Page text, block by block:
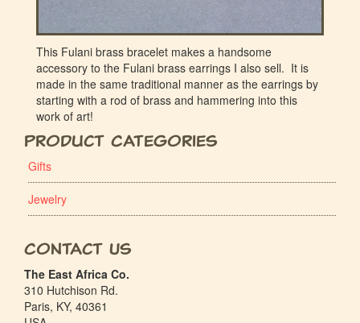
This Fulani brass bracelet makes a handsome
accessory to the Fulani brass earrings I also sell. It is
made in the same traditional manner as the earrings by
starting with a rod of brass and hammering into this
work of art!
Product Categories
Gifts
Jewelry
Contact Us
The East Africa Co.
310 Hutchison Rd.
Paris, KY, 40361